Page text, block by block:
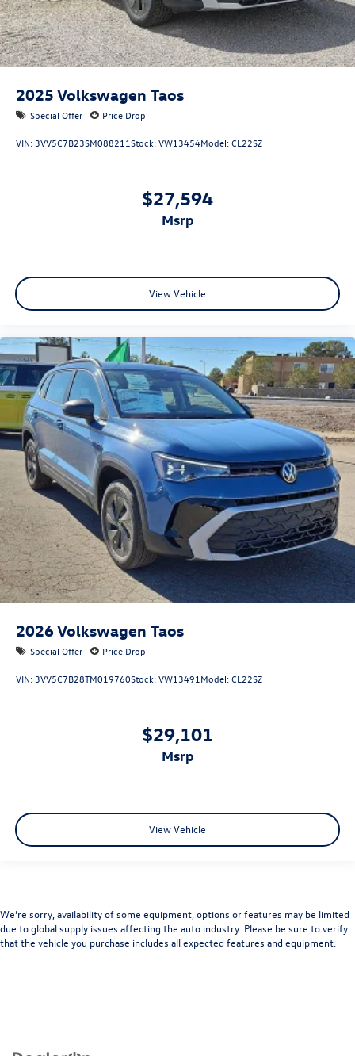
2025 Volkswagen Taos
Special Offer Price Drop
VIN: 3VV5C7B23SM088211Stock:VW13454Model:CL22SZ
$27,594
msrp
View Vehicle
2026Volkswagen Taos
Special Offer Price Drop
VIN: 3VV5C7B28TM019760Stock:VW13491 Model:CL22SZ
$29,101
msrp
View Vehicle
We’re sorry, availability of some equipment, options or features may be limited
due to global supply issues affecting the auto industry. Please be sure to verify
that the vehicle you purchase includes all expected features and equipment.